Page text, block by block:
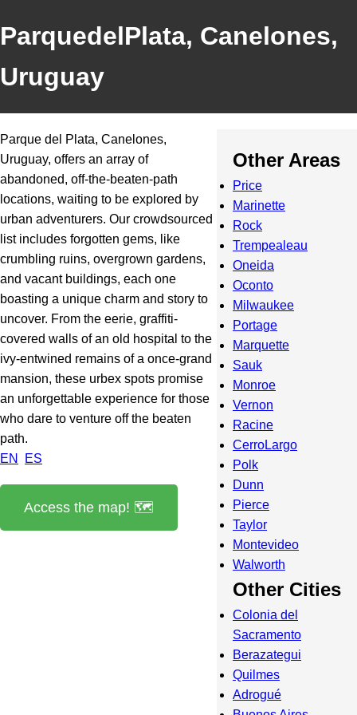
ParquedelPlata, Canelones,
Uruguay
Parque del Plata, Canelones,
Uruguay, offers an array of
abandoned, off-the-beaten-path
locations, waiting to be explored by
urban adventurers. Our crowdsourced
list includes forgotten gems, like
crumbling ruins, overgrown gardens,
and vacant buildings, each one
boasting a unique charm and story to
uncover. From the eerie, graffiti-
covered walls of an old hospital to the
ivy-entwined remains of a once-grand
mansion, these urbex spots promise
an unforgettable experience for those
who dare to venture off the beaten
path.
EN
ES
Access the map! 🗺️
Other Areas
Price
Marinette
Rock
Trempealeau
Oneida
Oconto
Milwaukee
Portage
Marquette
Sauk
Monroe
Vernon
Racine
CerroLargo
Polk
Dunn
Pierce
Taylor
Montevideo
Walworth
Other Cities
Colonia del
Sacramento
Berazategui
Quilmes
Adrogué